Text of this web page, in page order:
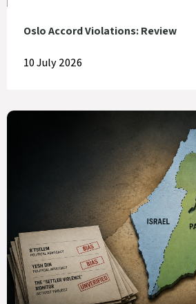
Oslo Accord Violations: Review
10 July 2026